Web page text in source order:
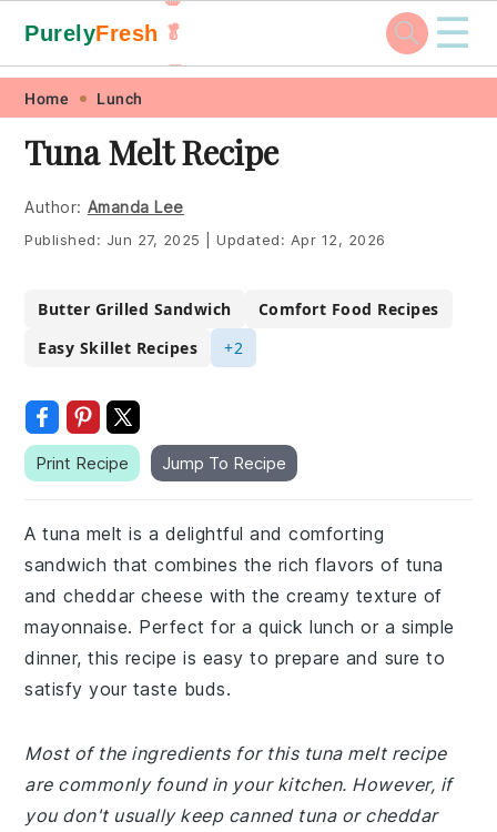
Skip
primary
navigation
Skip
main
content
Skip
primary
sidebar
Skip
footer
PurelyFresh 🥬
🥕
☰
Home Lunch
Tuna Melt Recipe
Author: Amanda Lee
Published: Jun 27, 2025 Updated: Apr 12, 2026
Butter Grilled Sandwich
Comfort Food Recipes
Easy Skillet Recipes
+2
Print Recipe Jump To Recipe
A tuna melt is a delightful and comforting
sandwich that combines the rich flavors of tuna
and cheddar cheese with the creamy texture of
mayonnaise. Perfect for a quick lunch or a simple
dinner, this recipe is easy to prepare and sure to
satisfy your taste buds.
Most of the ingredients for this tuna melt recipe
are commonly found in your kitchen. However, if
you don't usually keep canned tuna or cheddar